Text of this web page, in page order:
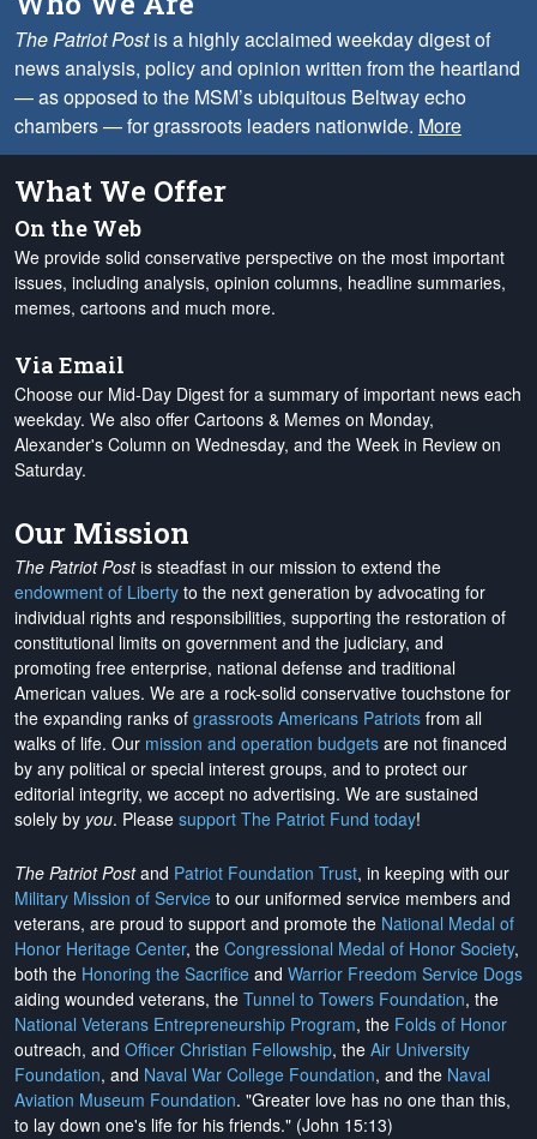
The Patriot Postis a highly acclaimed weekday digest of
news analysis, policy and opinion written from the heartland
— as opposed to the MSM’s ubiquitous Beltway echo
chambers — for grassroots leaders nationwide. More
What We Offer
On the Web
We provide solid conservative perspective on the most important
issues, including analysis, opinion columns, headline summaries,
memes, cartoons and much more.
Via Email
Choose our Mid-Day Digest for a summary of important news each
weekday. We also offer Cartoons & Memes on Monday,
Alexander's Column on Wednesday, and the Week in Review on
Saturday.
Our Mission
The Patriot Postis steadfast in our mission to extend the
endowment of Liberty to the next generation by advocating for
individual rights and responsibilities, supporting the restoration of
constitutional limits on government and the judiciary, and
promoting free enterprise, national defense and traditional
American values. We are a rock-solid conservative touchstone for
the expanding ranks of grassroots Americans Patriots from all
walks of life. Our mission and operation budgets are not financed
by any political or special interest groups, and to protect our
editorial integrity, we accept no advertising. We are sustained
solely by you. Please support The Patriot Fund today!
The Patriot Postand Patriot Foundation Trust, in keeping with our
Military Mission of Service to our uniformed service members and
veterans, are proud to support and promote the National Medal of
Honor Heritage Center, the Congressional Medal of Honor Society,
both the Honoring the Sacrifice and Warrior Freedom Service Dogs
aiding wounded veterans, the Tunnel to Towers Foundation, the
National Veterans Entrepreneurship Program, the Folds of Honor
outreach, and Officer Christian Fellowship, the Air University
Foundation, and Naval War College Foundation, and the Naval
Aviation Museum Foundation. "Greater love has no one than this,
to lay down one's life for his friends." (John 15:13)